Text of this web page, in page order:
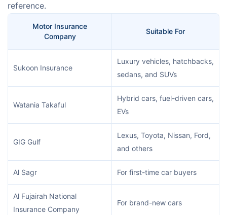
reference.
Motor Insurance
Company
Suitable For
Sukoon Insurance
Luxury vehicles, hatchbacks,
sedans, and SUVs
Watania Takaful
Hybrid cars, fuel-driven cars,
EVs
GIG Gulf
Lexus, Toyota, Nissan, Ford,
and others
Al Sagr For first-time car buyers
Al Fujairah National
Insurance Company
For brand-new cars